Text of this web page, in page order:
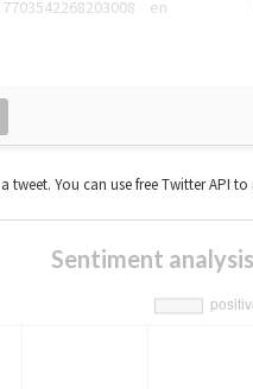
en
You can use free Twitter API to
Sentiment